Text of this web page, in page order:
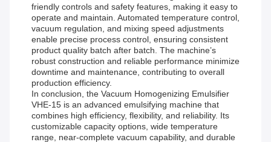
friendly controls and safety features, making it easy to
operate and maintain. Automated temperature control,
vacuum regulation, and mixing speed adjustments
enable precise process control, ensuring consistent
product quality batch after batch. The machine’s
robust construction and reliable performance minimize
downtime and maintenance, contributing to overall
production efficiency.
In conclusion, the Vacuum Homogenizing Emulsifier
VHE-15 is an advanced emulsifying machine that
combines high efficiency, flexibility, and reliability. Its
customizable capacity options, wide temperature
range, near-complete vacuum capability, and durable